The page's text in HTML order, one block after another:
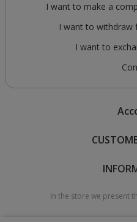
I want to make a
I want to withdraw
I want to
In the store we present